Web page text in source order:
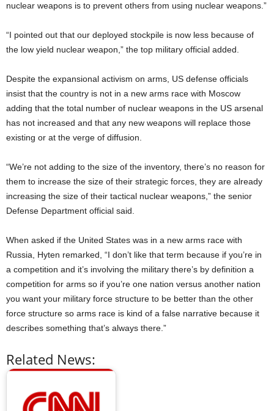
nuclear weapons is to prevent others from using nuclear weapons.”
“I pointed out that our deployed stockpile is now less because of
the low yield nuclear weapon,” the top military official added.
Despite the expansional activism on arms, US defense officials
insist that the country is not in a new arms race with Moscow
adding that the total number of nuclear weapons in the US arsenal
has not increased and that any new weapons will replace those
existing or at the verge of diffusion.
“We’re not adding to the size of the inventory, there’s no reason for
them to increase the size of their strategic forces, they are already
increasing the size of their tactical nuclear weapons,” the senior
Defense Department official said.
When asked if the United States was in a new arms race with
Russia, Hyten remarked, “I don’t like that term because if you’re in
a competition and it’s involving the military there’s by definition a
competition for arms so if you’re one nation versus another nation
you want your military force structure to be better than the other
force structure so arms race is kind of a false narrative because it
describes something that’s always there.”
Related News: